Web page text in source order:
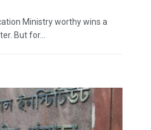
Ministry worthy wins a
But for...